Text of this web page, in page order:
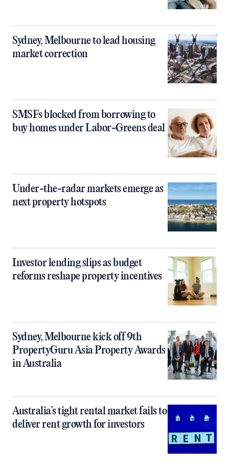
Sydney, Melbourne to lead housing
market correction
SMSFs blocked from borrowing to
buy homes under Labor-Greens deal
Under-the-radar markets emerge as
next property hotspots
Investor lending slips as budget
reforms reshape property incentives
Sydney, Melbourne kick off 9th
PropertyGuru Asia Property Awards
in Australia
Australia’s tight rental market fails to
deliver rent growth for investors